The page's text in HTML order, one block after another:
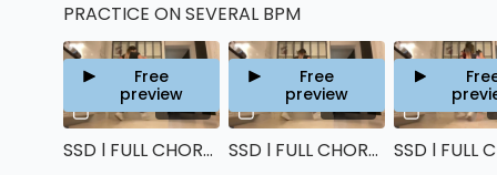
PRACTICE ON SEVERAL BPM
00:39
Free
preview
SSD l FULL CHOREO : very slow tempo
00:29
Free
preview
SSD l FULL CHOREO : slow tempo